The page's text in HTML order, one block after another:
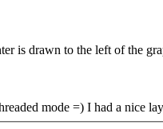
is drawn to the left of the
mode =) I had a nice